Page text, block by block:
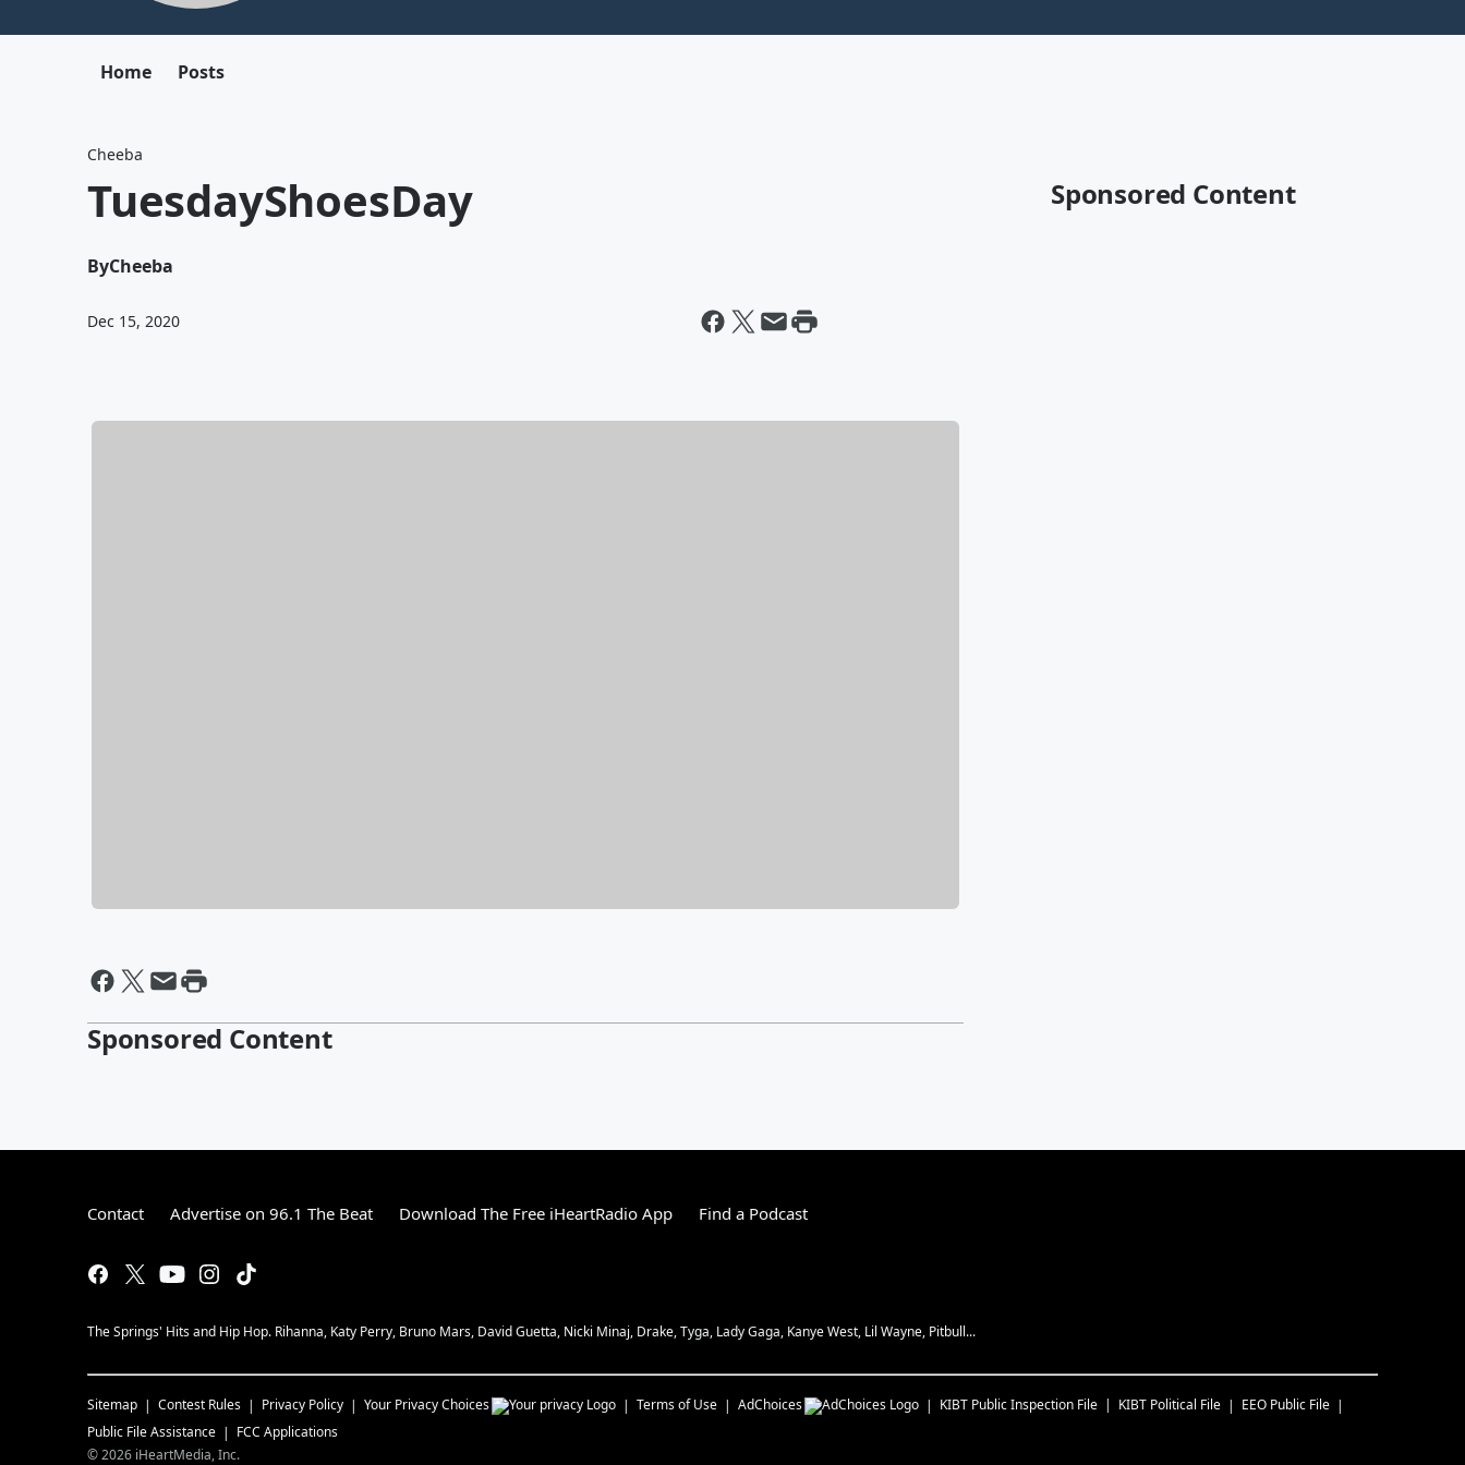
Home Posts
Cheeba
TuesdayShoesDay
ByCheeba
Dec 15, 2020
Sponsored Content
Sponsored Content
Contact Advertise on 96.1 The Beat Download The Free iHeartRadio App Find a Podcast
The Springs' Hits and Hip Hop. Rihanna, Katy Perry, Bruno Mars, David Guetta, Nicki Minaj, Drake, Tyga, Lady Gaga, Kanye West, Lil Wayne, Pitbull...
Sitemap Contest Rules Privacy Policy Your Privacy Choices Terms of Use AdChoices KIBT Public Inspection File KIBT Political File
EEO Public File
Public File Assistance
FCC Applications
©2026 iHeartMedia, Inc.